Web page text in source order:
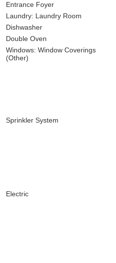
Entrance Foyer
Laundry: Laundry Room
Dishwasher
Double Oven
Windows: Window Coverings
(Other)
Sprinkler System
Electric